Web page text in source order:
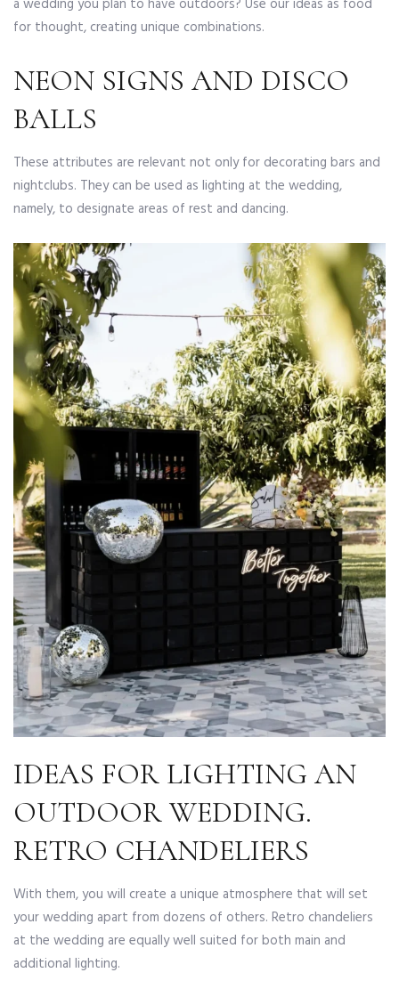
a wedding you plan to have outdoors? Use our ideas as food
for thought, creating unique combinations.
NEON SIGNS AND DISCO
BALLS
These attributes are relevant not only for decorating bars and
nightclubs. They can be used as lighting at the wedding,
namely, to designate areas of rest and dancing.
IDEAS FOR LIGHTING AN
OUTDOOR WEDDING.
RETRO CHANDELIERS
With them, you will create a unique atmosphere that will set
your wedding apart from dozens of others. Retro chandeliers
at the wedding are equally well suited for both main and
additional lighting.